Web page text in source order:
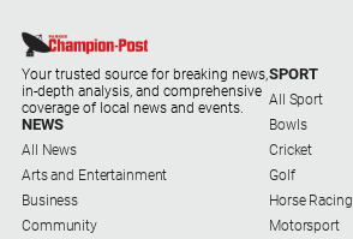
Your trusted source for breaking news,
in-depth analysis, and comprehensive
coverage of local news and events.
NEWS
All News
Arts and Entertainment
Business
Community
SPORT
All Sport
Bowls
Cricket
Golf
Horse Racing
Motorsport